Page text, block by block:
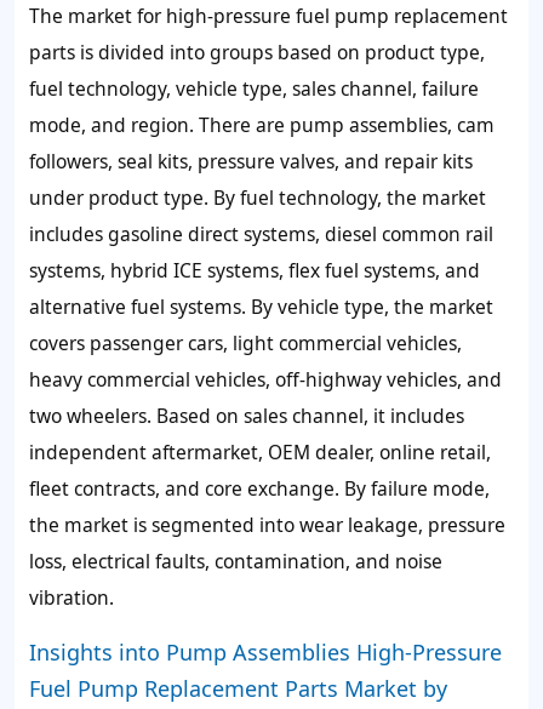
The market for high-pressure fuel pump replacement
parts is divided into groups based on product type,
fuel technology, vehicle type, sales channel, failure
mode, and region. There are pump assemblies, cam
followers, seal kits, pressure valves, and repair kits
under product type. By fuel technology, the market
includes gasoline direct systems, diesel common rail
systems, hybrid ICE systems, flex fuel systems, and
alternative fuel systems. By vehicle type, the market
covers passenger cars, light commercial vehicles,
heavy commercial vehicles, off-highway vehicles, and
two wheelers. Based on sales channel, it includes
independent aftermarket, OEM dealer, online retail,
fleet contracts, and core exchange. By failure mode,
the market is segmented into wear leakage, pressure
loss, electrical faults, contamination, and noise
vibration.
Insights into Pump Assemblies High-Pressure
Fuel Pump Replacement Parts Market by